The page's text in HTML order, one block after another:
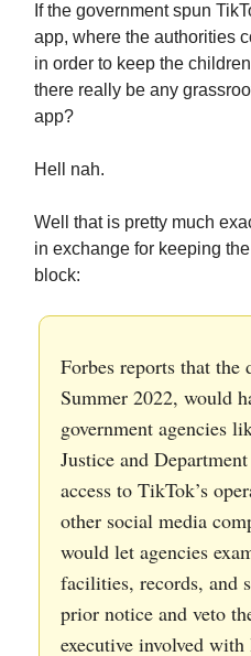
If the government spun
app, where the authorities
in order to keep the
there really be any
app?
Hell nah.
Well that is pretty much
in exchange for keeping
block:
Forbes reports that the
Summer 2022, would
government agencies
Justice and
access to TikTok’s
other social media
would let agencies
facilities, records, and
prior notice and veto
executive involved